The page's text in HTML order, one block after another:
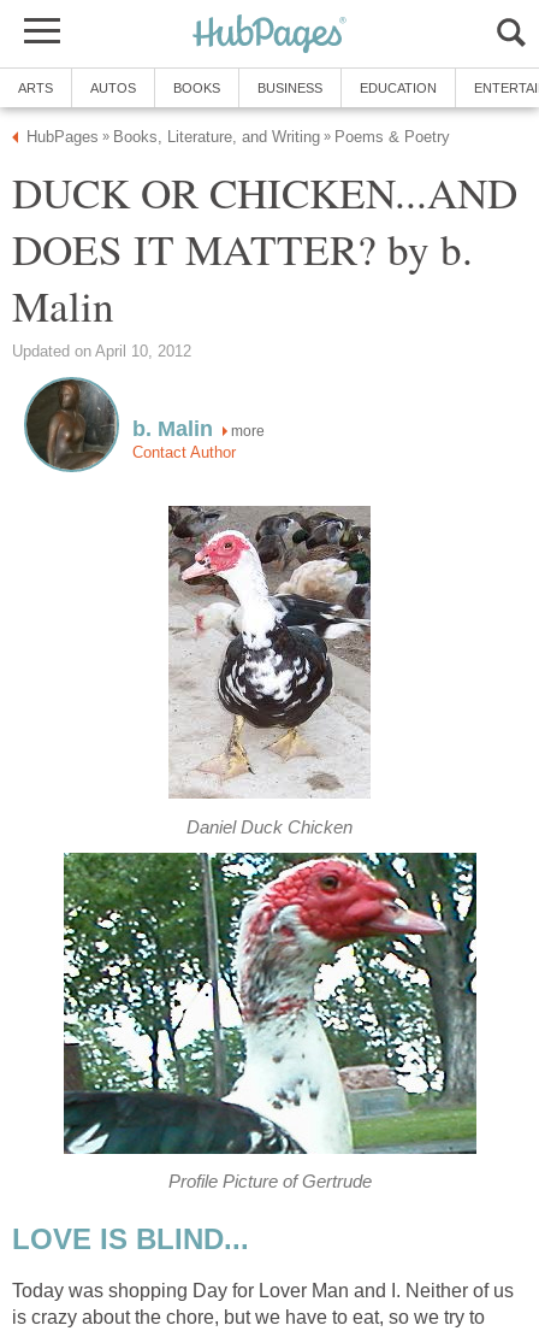
ARTS AUTOS BOOKS BUSINESS EDUCATION
HubPages » Books, Literature, and Writing » Poems & Poetry
DUCK OR CHICKEN...AND
DOES IT MATTER? by b.
Malin
Updated on April 10, 2012
b. Malin more
Contact Author
Daniel Duck Chicken
Profile Picture of Gertrude
LOVE IS BLIND...
Today was shopping Day for Lover Man and I. Neither of us
is crazy about the chore, but we have to eat, so we try to